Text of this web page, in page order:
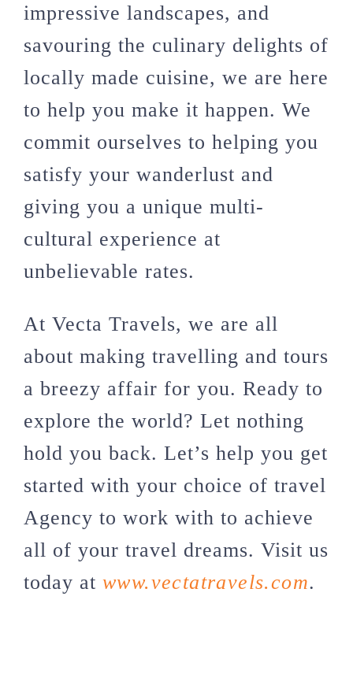
impressive landscapes, and
savouring the culinary delights of
locally made cuisine, we are here
to help you make it happen. We
commit ourselves to helping you
satisfy your wanderlust and
giving you a unique multi-
cultural experience at
unbelievable rates.
At Vecta Travels, we are all
about making travelling and tours
a breezy affair for you. Ready to
explore the world? Let nothing
hold you back. Let’s help you get
started with your choice of travel
Agency to work with to achieve
all of your travel dreams. Visit us
today at www.vectatravels.com.